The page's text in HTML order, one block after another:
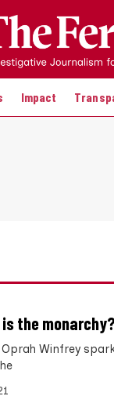
Impact
is the monarchy?
Winfrey